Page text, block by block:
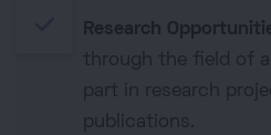
Research
through the field of
part in research
publications.